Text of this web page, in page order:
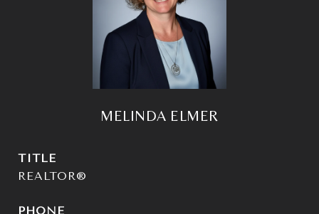
MELINDA ELMER
TITLE
REALTOR®
PHONE